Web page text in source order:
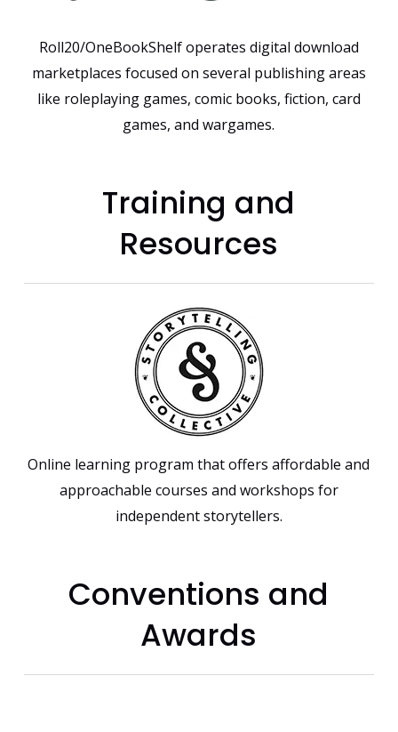
Roll20/OneBookShelf operates digital download
marketplaces focused on several publishing areas
like roleplaying games, comic books, fiction, card
games, and wargames.
Training and
Resources
Online learning program that offers affordable and
approachable courses and workshops for
independent storytellers.
Conventions and
Awards